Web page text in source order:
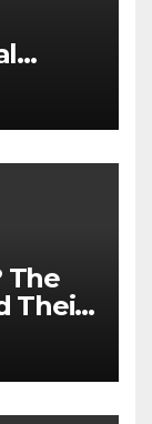
The
Their